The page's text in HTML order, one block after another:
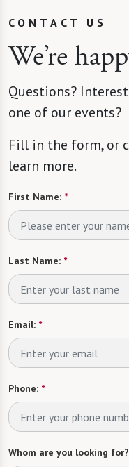
CONTACT US
We’re
Questions?
one of our events?
Fill in the form, or
learn more.
First Name: *
Last Name: *
Email: *
Phone: *
Whom are you looking for?